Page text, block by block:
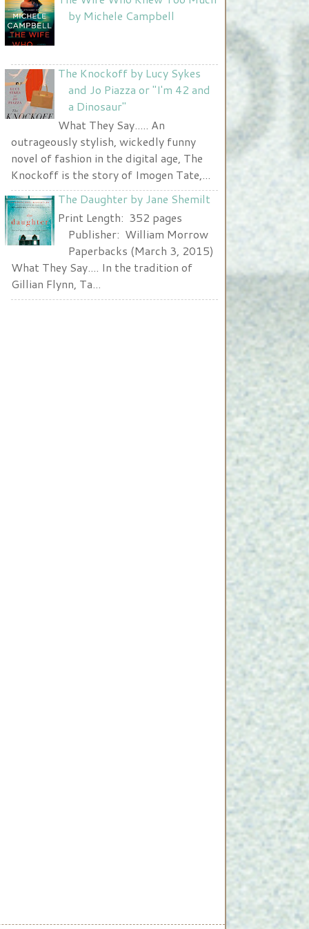
Nurse and A Book"
width="225" height="123" />
by Michele Campbell
The Knockoff by Lucy Sykes
and Jo Piazza or "I'm 42 and
a Dinosaur"
What They Say..... An
outrageously stylish, wickedly funny
novel of fashion in the digital age, The
Knockoff is the story of Imogen Tate,...
The Daughter by Jane Shemilt
Print Length: 352 pages
Publisher: William Morrow
Paperbacks (March 3, 2015)
What They Say.... In the tradition of
Gillian Flynn, Ta...